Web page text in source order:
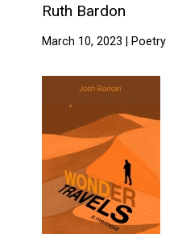
Ruth Bardon
March 10, 2023 | Poetry